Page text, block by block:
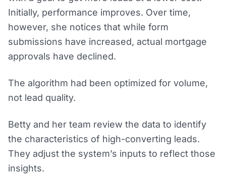
Initially, performance improves. Over time,
however, she notices that while form
submissions have increased, actual mortgage
approvals have declined.
The algorithm had been optimized for volume,
not lead quality.
Betty and her team review the data to identify
the characteristics of high-converting leads.
They adjust the system’s inputs to reflect those
insights.